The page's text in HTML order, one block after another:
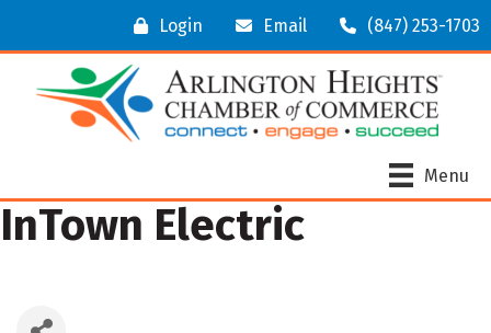
Login Email (847) 253-1703
Menu
InTown Electric